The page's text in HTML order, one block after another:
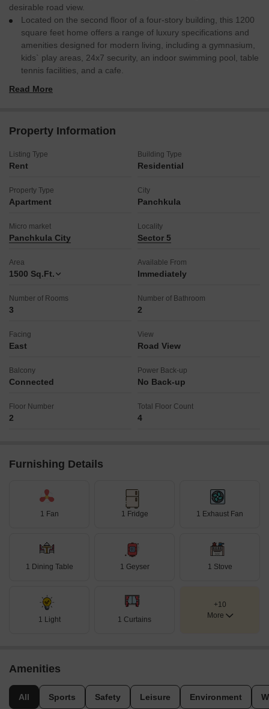
desirable road view.
Located on the second floor of a four-story building, this 1200
square feet home offers a range of luxury specifications and
amenities designed for modern living, including a gymnasium,
kids` play areas, 24x7 security, an indoor swimming pool, table
tennis facilities, and a cafe.
smoke/heat sensors, safety is a priority, complemented by
The property also boasts a multiplex, hypermarket, and food
accessible, alongside a normal park for relaxation.
This apartment is ready for immediate occupancy, providing a
Secure your rental in this amenity-rich locality today.
Read More
Property Information
Listing Type
Rent
Building Type
Residential
Property Type
Apartment
City
Panchkula
Micro market
Panchkula City
Locality
Sector 5
Area
1500 Sq.Ft.
Available From
Immediately
Number of Rooms
3
Number of Bathroom
2
Facing
East
View
Road View
Balcony
Connected
Power Back-up
No Back-up
Floor Number
2
Total Floor Count
4
Furnishing Details
1 Fan 1 Fridge 1 Exhaust Fan
1 Dining Table 1 Geyser 1 Stove
1 Light 1 Curtains
+10
More
Amenities
All Sports Safety Leisure Environment